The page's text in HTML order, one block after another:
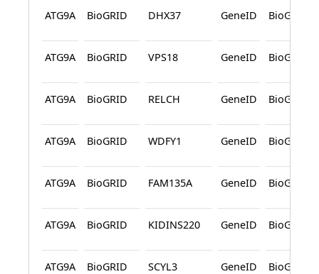
ATG9A BioGRID DHX37 GeneID BioGRID
ATG9A BioGRID VPS18 GeneID BioGRID
ATG9A BioGRID RELCH GeneID BioGRID
ATG9A BioGRID WDFY1 GeneID BioGRID
ATG9A BioGRID FAM135A GeneID BioGRID
ATG9A BioGRID KIDINS220 GeneID BioGRID
ATG9A BioGRID SCYL3 GeneID BioGRID